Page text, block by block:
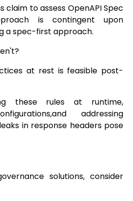
claim to assess OpenAPI Spec
is contingent upon
a spec-first approach.
at rest is feasible post-
these rules at runtime,
addressing
in response headers pose
solutions, consider